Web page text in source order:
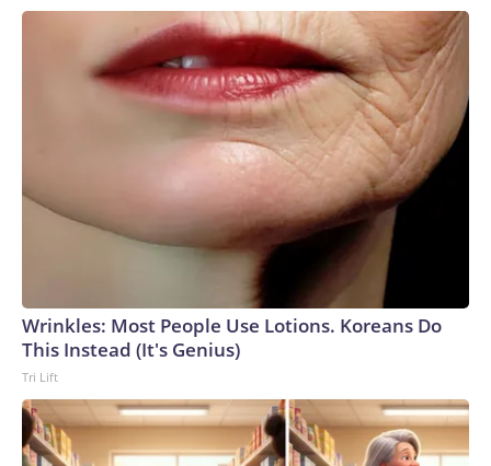
Wrinkles: Most People Use Lotions. Koreans Do
This Instead (It's Genius)
Tri Lift